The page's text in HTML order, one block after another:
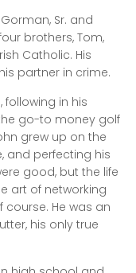
Sr. and
brothers, Tom,
Catholic. His
partner in crime.
in his
go-to money golf
grew up on the
and perfecting his
good, but the life
art of networking
He was an
his only true